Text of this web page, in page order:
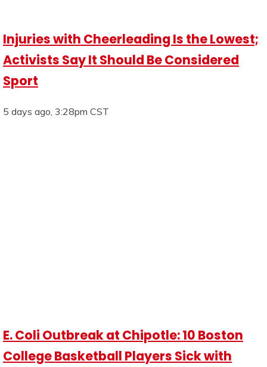
Injuries with Cheerleading Is the Lowest;
Activists Say It Should Be Considered
Sport
5 days ago, 3:28pm CST
E. Coli Outbreak at Chipotle: 10 Boston
College Basketball Players Sick with